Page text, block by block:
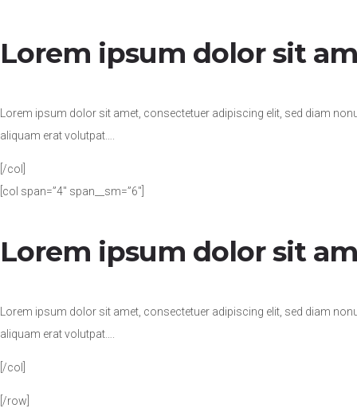
Lorem ipsum dolor sit
Lorem ipsum dolor sit amet, consectetuer adipiscing elit, sed diam
aliquam erat volutpat….
[/col]
[col span=”4″ span__sm=”6″]
Lorem ipsum dolor sit
Lorem ipsum dolor sit amet, consectetuer adipiscing elit, sed diam
aliquam erat volutpat….
[/col]
[/row]